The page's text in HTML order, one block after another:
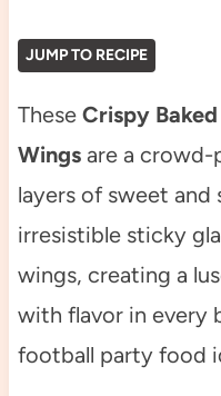
JUMP TO RECIPE
These Crispy
Wingsare a crowd-
layers of sweet and
irresistible sticky
wings, creating a
with flavor in every
football party food